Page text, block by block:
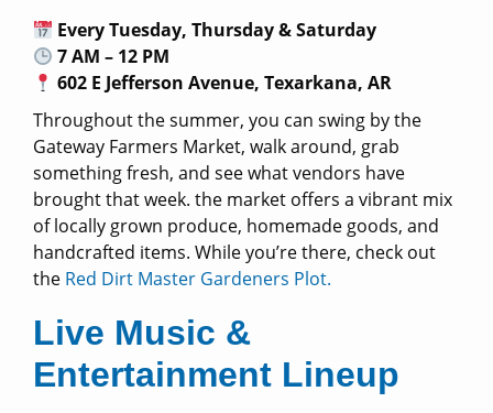
Every Tuesday, Thursday & Saturday
7 AM – 12 PM
602 E Jefferson Avenue, Texarkana, AR
Throughout the summer, you can swing by the
Gateway Farmers Market, walk around, grab
something fresh, and see what vendors have
brought that week. the market offers a vibrant mix
of locally grown produce, homemade goods, and
handcrafted items. While you’re there, check out
the Red Dirt Master Gardeners Plot.
Live Music &
Entertainment Lineup